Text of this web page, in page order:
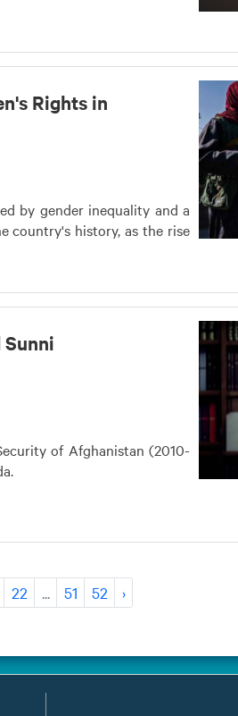
Rights in
by gender inequality and a
country's history, as the rise
Sunni
of Afghanistan (2010-
22 ... 51 52 ›